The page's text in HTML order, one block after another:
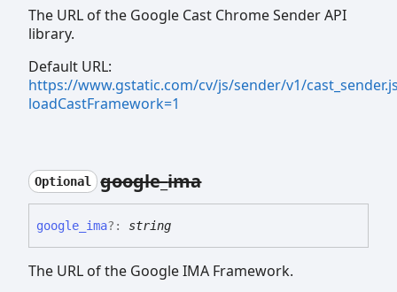
The URL of the Google Cast Chrome Sender API
library.
Default URL:
https://www.gstatic.com/cv/js/sender/v1/
loadCastFramework=1
Optional google_ima
google_ ima?: string
The URL of the Google IMA Framework.